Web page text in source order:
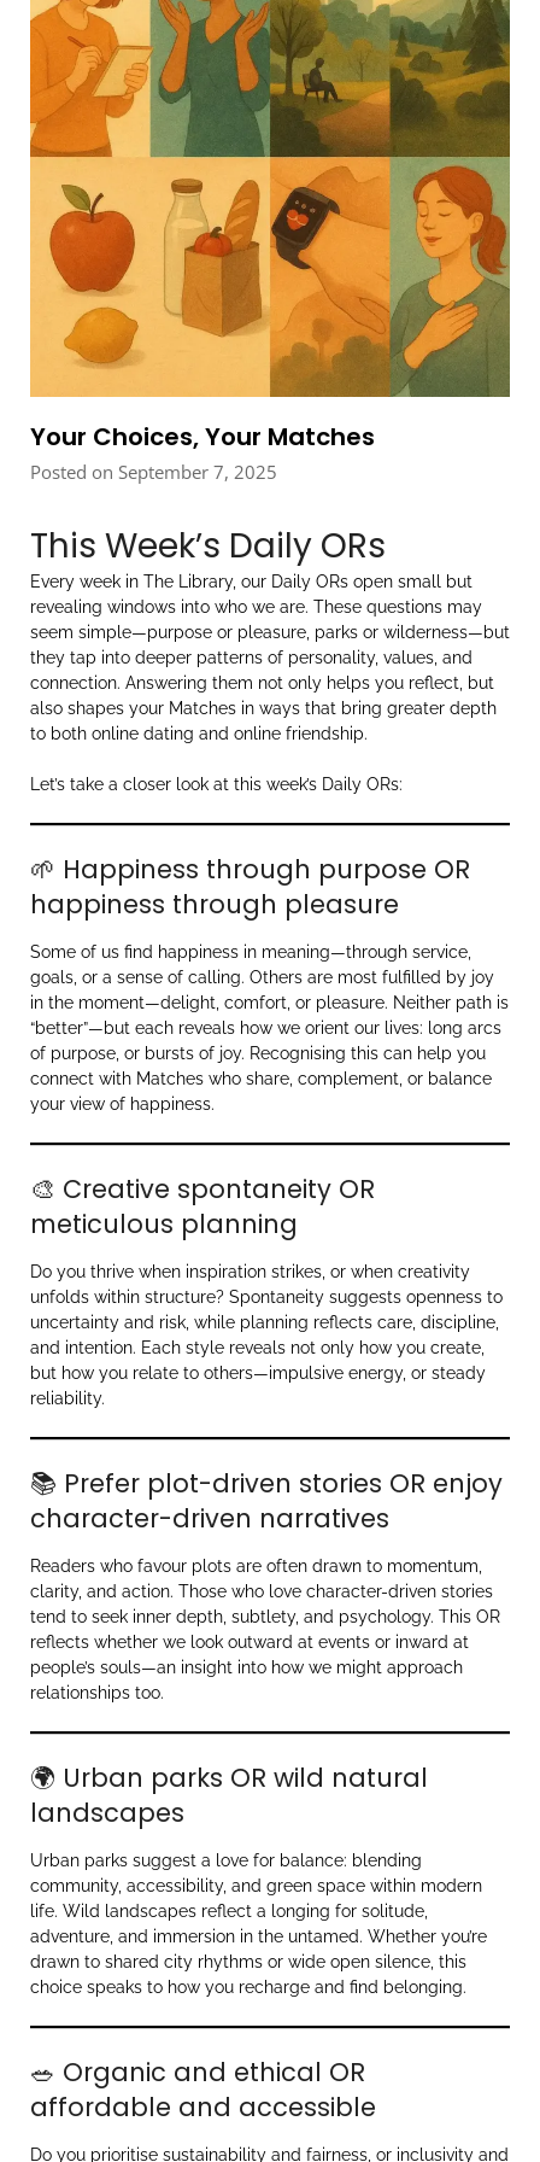
Your Choices, Your Matches
Posted on September 7, 2025
This Week’s Daily ORs
Every week in The Library, our Daily ORs open small but
revealing windows into who we are. These questions may
seem simple—purpose or pleasure, parks or wilderness—but
they tap into deeper patterns of personality, values, and
connection. Answering them not only helps you reflect, but
also shapes your Matches in ways that bring greater depth
to both online dating and online friendship.
Let’s take a closer look at this week’s Daily ORs:
🌱 Happiness through purpose OR
happiness through pleasure
Some of us find happiness in meaning—through service,
goals, or a sense of calling. Others are most fulfilled by joy
in the moment—delight, comfort, or pleasure. Neither path is
“better”—but each reveals how we orient our lives: long arcs
of purpose, or bursts of joy. Recognising this can help you
connect with Matches who share, complement, or balance
your view of happiness.
🎨 Creative spontaneity OR
meticulous planning
Do you thrive when inspiration strikes, or when creativity
unfolds within structure? Spontaneity suggests openness to
uncertainty and risk, while planning reflects care, discipline,
and intention. Each style reveals not only how you create,
but how you relate to others—impulsive energy, or steady
reliability.
📚 Prefer plot-driven stories OR enjoy
character-driven narratives
Readers who favour plots are often drawn to momentum,
clarity, and action. Those who love character-driven stories
tend to seek inner depth, subtlety, and psychology. This OR
reflects whether we look outward at events or inward at
people’s souls—an insight into how we might approach
relationships too.
🌍 Urban parks OR wild natural
landscapes
Urban parks suggest a love for balance: blending
community, accessibility, and green space within modern
life. Wild landscapes reflect a longing for solitude,
adventure, and immersion in the untamed. Whether you’re
drawn to shared city rhythms or wide open silence, this
choice speaks to how you recharge and find belonging.
🥗 Organic and ethical OR
affordable and accessible
Do you prioritise sustainability and fairness, or inclusivity and